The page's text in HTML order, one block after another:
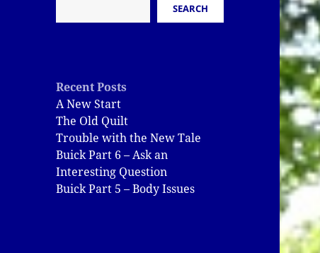
SEARCH
Recent Posts
A New Start
The Old Quilt
Trouble with the New Tale
Buick Part 6 – Ask an
Interesting Question
Buick Part 5 – Body Issues